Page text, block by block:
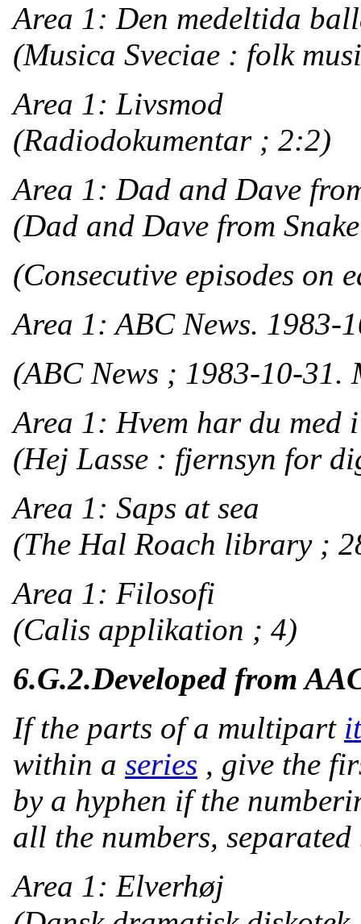
Area 1: Den medeltida
(Musica Sveciae : folk
Area 1: Livsmod
(Radiodokumentar ; 2:2)
Area 1: Dad and Dave
(Dad and Dave from
(Consecutive episodes on
Area 1: ABC News. 1983-
(ABC News ; 1983-10-31.
Area 1: Hvem har du med
(Hej Lasse : fjernsyn for
Area 1: Saps at sea
(The Hal Roach library ;
Area 1: Filosofi
(Calis applikation ; 4)
6.G.2.Developed from
If the parts of a multipart
within a series , give the
by a hyphen if the
all the numbers,
Area 1: Elverhøj